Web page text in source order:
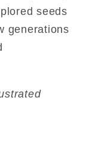
seeds
generations